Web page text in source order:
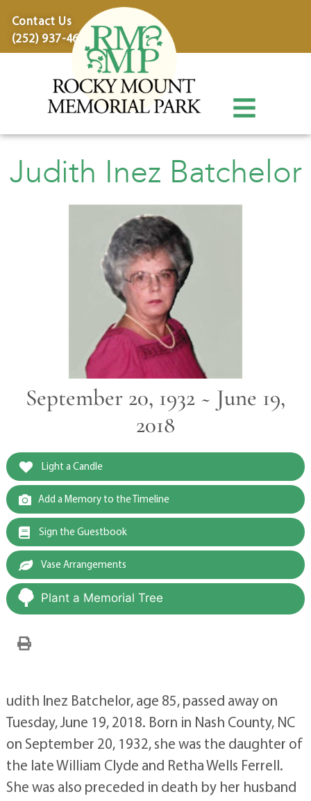
Contact Us
(252) 937-4600
Judith Inez Batchelor
September 20, 1932 ~ June 19,
2018
Light a Candle
Add a Memory to the Timeline
Sign the Guestbook
Vase Arrangements
Plant a Memorial Tree
udith Inez Batchelor, age 85, passed away on
Tuesday, June 19, 2018. Born in Nash County, NC
on September 20, 1932, she was the daughter of
the late William Clyde and Retha Wells Ferrell.
She was also preceded in death by her husband